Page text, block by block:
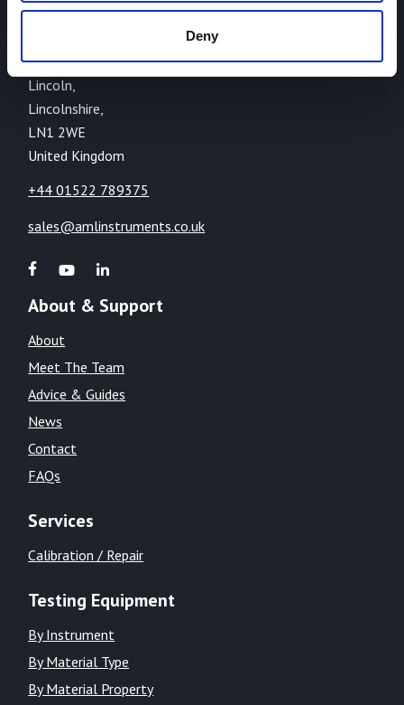
Deny
Eco One,
The Cliff,
Lincoln,
Lincolnshire,
LN1 2WE
United Kingdom
+44 01522 789375
sales@amlinstruments.co.uk
About & Support
About
Meet The Team
Advice & Guides
News
Contact
FAQs
Services
Calibration / Repair
Testing Equipment
By Instrument
By Material Type
By Material Property